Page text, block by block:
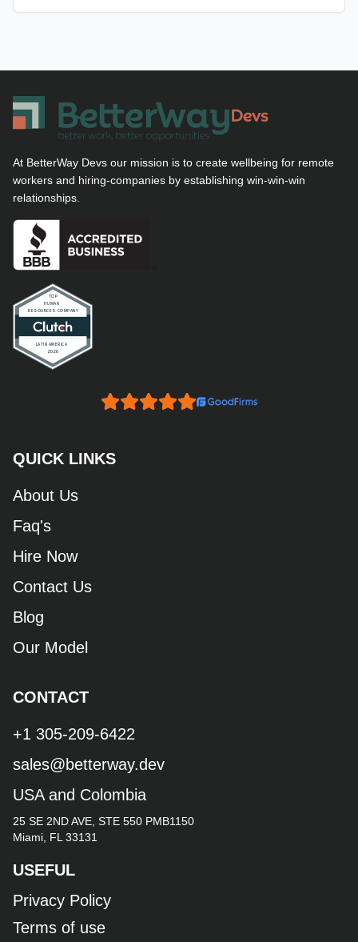
At BetterWay Devs our mission is to create wellbeing for remote
workers and hiring-companies by establishing win-win-win
relationships.
QUICK LINKS
About Us
Faq's
Hire Now
Contact Us
Blog
Our Model
CONTACT
+1 305-209-6422
sales@betterway.dev
USA and Colombia
25 SE 2ND AVE, STE 550 PMB1150
Miami, FL 33131
USEFUL
Privacy Policy
Terms of use